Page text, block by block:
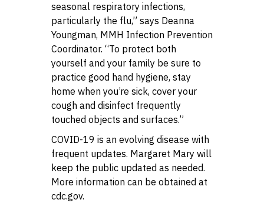
seasonal respiratory infections,
particularly the flu,” says Deanna
Youngman, MMH Infection Prevention
Coordinator. “To protect both
yourself and your family be sure to
practice good hand hygiene, stay
home when you’re sick, cover your
cough and disinfect frequently
touched objects and surfaces.”
COVID-19 is an evolving disease with
frequent updates. Margaret Mary will
keep the public updated as needed.
More information can be obtained at
cdc.gov.